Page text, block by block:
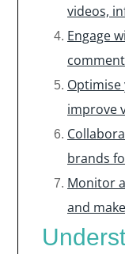
videos,
Engage
Optimise
improve
brands
Monitor
and